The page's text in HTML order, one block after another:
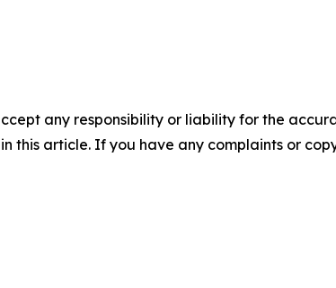
any responsibility or liability for the
this article. If you have any complaints or